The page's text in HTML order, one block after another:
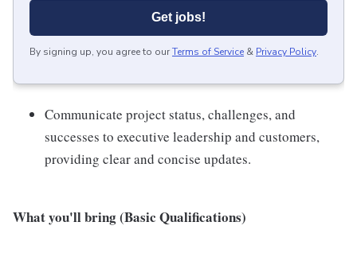
Get jobs!
By signing up, you agree to ourTerms of Service & Privacy Policy.
Communicate project status, challenges, and
successes to executive leadership and customers,
providing clear and concise updates.
What you'll bring (Basic Qualifications)